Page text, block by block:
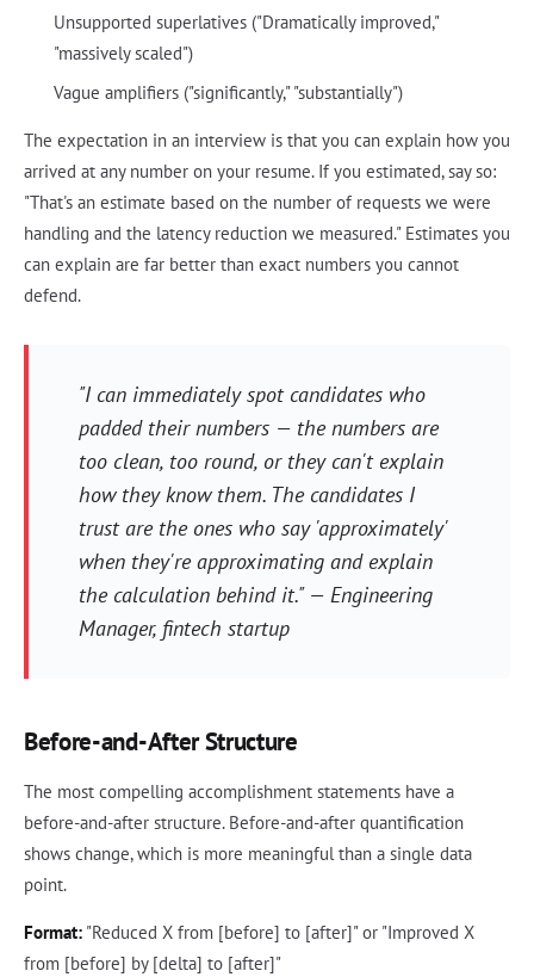
Unsupported superlatives ("Dramatically improved,"
"massively scaled")
Vague amplifiers ("significantly," "substantially")
The expectation in an interview is that you can explain how you
arrived at any number on your resume. If you estimated, say so:
"That's an estimate based on the number of requests we were
handling and the latency reduction we measured." Estimates you
can explain are far better than exact numbers you cannot
defend.
"I can immediately spot candidates who
padded their numbers — the numbers are
too clean, too round, or they can't explain
how they know them. The candidates I
trust are the ones who say 'approximately'
when they're approximating and explain
the calculation behind it." — Engineering
Manager, fintech startup
Before-and-After Structure
The most compelling accomplishment statements have a
before-and-after structure. Before-and-after quantification
shows change, which is more meaningful than a single data
point.
Format: "Reduced X from [before] to [after]" or "Improved X
from [before] by [delta] to [after]"